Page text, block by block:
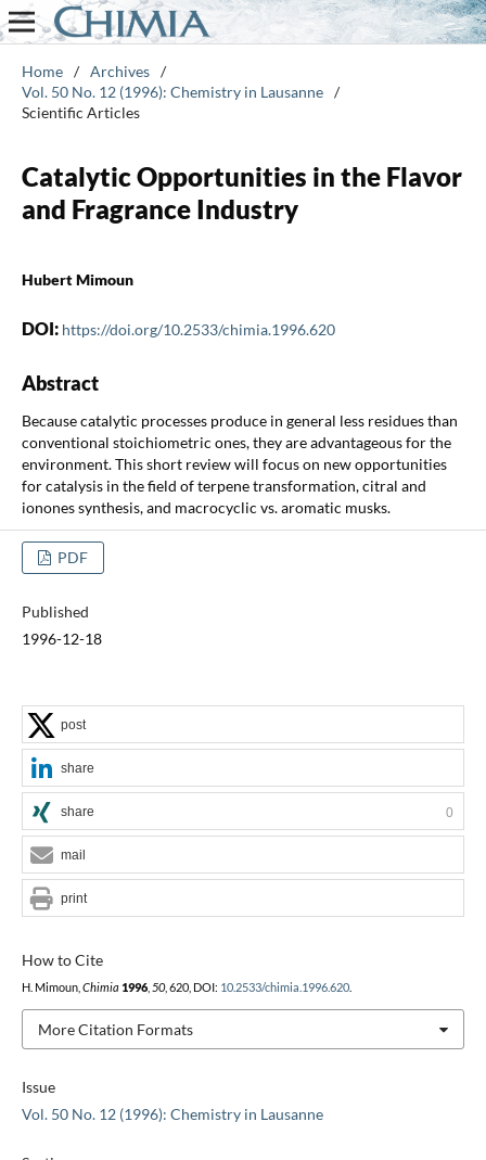
Home / Archives /
Vol. 50 No. 12 (1996): Chemistry in Lausanne /
Scientific Articles
Catalytic Opportunities in the Flavor
and Fragrance Industry
Hubert Mimoun
DOI: https://doi.org/10.2533/chimia.1996.620
Abstract
Because catalytic processes produce in general less residues than
conventional stoichiometric ones, they are advantageous for the
environment. This short review will focus on new opportunities
for catalysis in the field of terpene transformation, citral and
ionones synthesis, and macrocyclic vs. aromatic musks.
PDF
Published
1996-12-18
Issue
Vol. 50 No. 12 (1996): Chemistry in Lausanne
How to Cite
H. Mimoun, Chimia 1996, 50, 620, DOI: 10.2533/chimia.1996.620.
More Citation Formats
post
share
share 0
mail
print